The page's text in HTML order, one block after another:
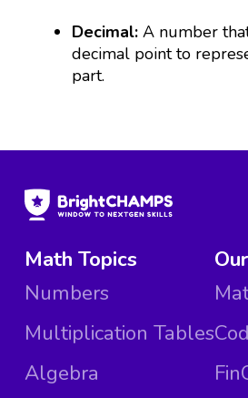
Decimal:A number
decimal point to
part.
Math Topics
Numbers
Multiplication Tables
Algebra